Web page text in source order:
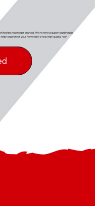
now to get started. We’re here to guide you through
you protect your home with a new, high-quality roof.